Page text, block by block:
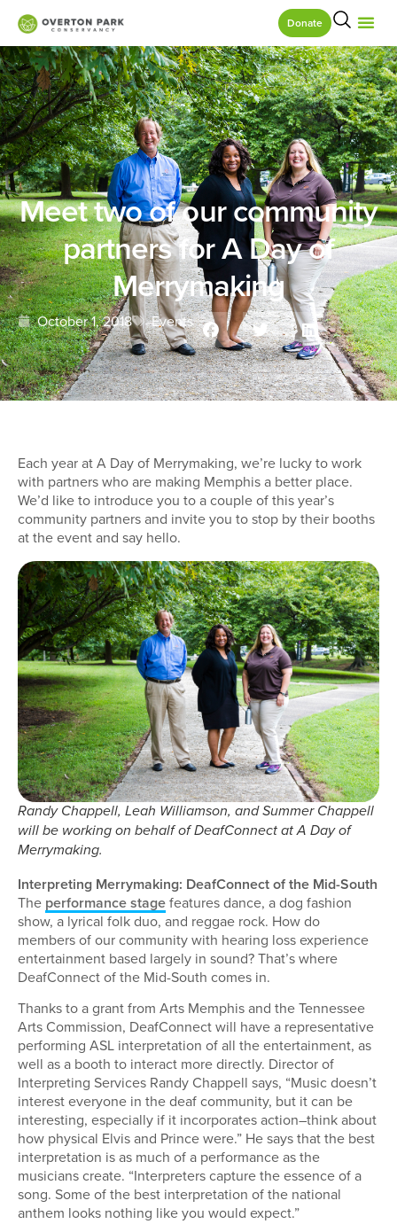
Donate
Meet two of our community
partners for A Day of
Merrymaking
October 1, 2018 Events
Each year at A Day of Merrymaking, we’re lucky to work
with partners who are making Memphis a better place.
We’d like to introduce you to a couple of this year’s
community partners and invite you to stop by their booths
at the event and say hello.
Randy Chappell, Leah Williamson, and Summer Chappell
will be working on behalf of DeafConnect at A Day of
Merrymaking.
Interpreting Merrymaking: DeafConnect of the Mid-South
The performance stagefeatures dance, a dog fashion
show, a lyrical folk duo, and reggae rock. How do
members of our community with hearing loss experience
entertainment based largely in sound? That’s where
DeafConnect of the Mid-South comes in.
Thanks to a grant from Arts Memphis and the Tennessee
Arts Commission, DeafConnect will have a representative
performing ASL interpretation of all the entertainment, as
well as a booth to interact more directly. Director of
Interpreting Services Randy Chappell says, “Music doesn’t
interest everyone in the deaf community, but it can be
interesting, especially if it incorporates action–think about
how physical Elvis and Prince were.” He says that the best
interpretation is as much of a performance as the
musicians create. “Interpreters capture the essence of a
song. Some of the best interpretation of the national
anthem looks nothing like you would expect.”